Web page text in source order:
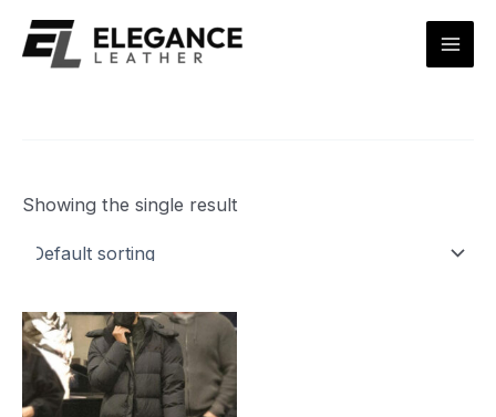
content
Main
Showing the single result